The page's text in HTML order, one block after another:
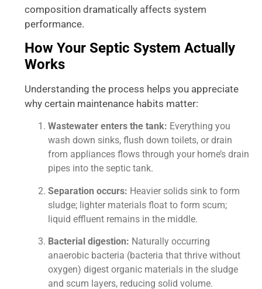
composition dramatically affects system
performance.
How Your Septic System Actually
Works
Understanding the process helps you appreciate
why certain maintenance habits matter:
Wastewater enters the tank: Everything you
wash down sinks, flush down toilets, or drain
from appliances flows through your home’s drain
pipes into the septic tank.
Separation occurs: Heavier solids sink to form
sludge; lighter materials float to form scum;
liquid effluent remains in the middle.
Bacterial digestion: Naturally occurring
anaerobic bacteria (bacteria that thrive without
oxygen) digest organic materials in the sludge
and scum layers, reducing solid volume.